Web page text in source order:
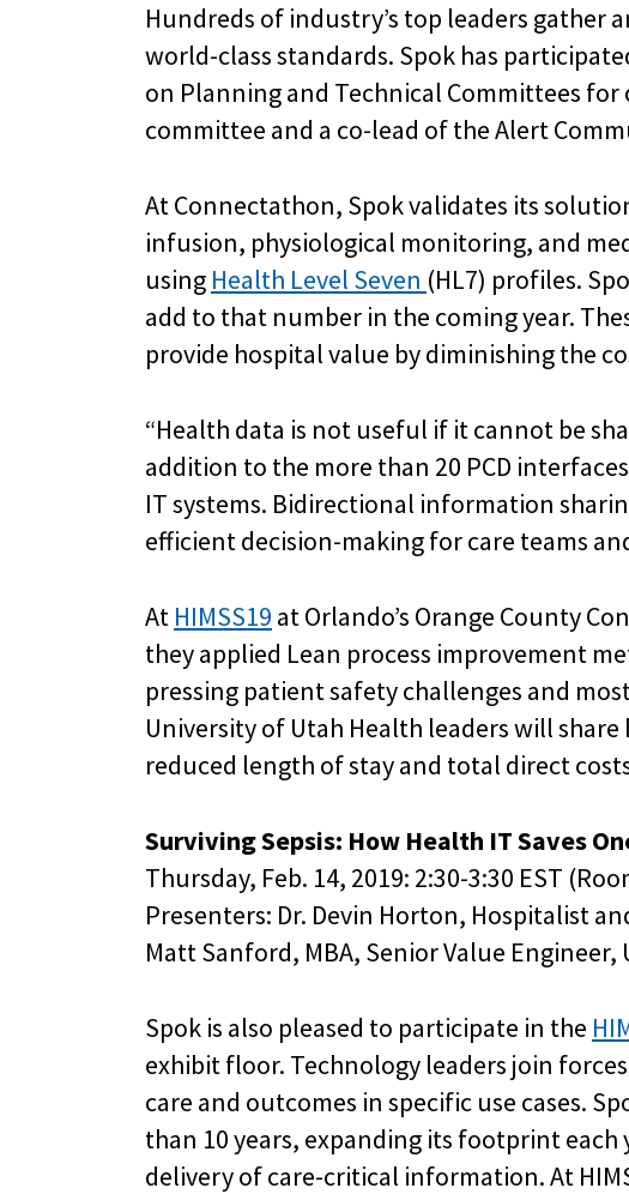
Hundreds of industry’s top leaders
world-class standards. Spok has
on Planning and Technical Committees
committee and a co-lead of the Alert
At Connectathon, Spok validates its
infusion, physiological monitoring, and
using Health Level Seven (HL7) profiles.
add to that number in the coming year.
provide hospital value by diminishing the
“Health data is not useful if it cannot be
addition to the more than 20 PCD
IT systems. Bidirectional information
efficient decision-making for care teams
At HIMSS19 at Orlando’s Orange County
they applied Lean process improvement
pressing patient safety challenges and
University of Utah Health leaders will
reduced length of stay and total direct
Surviving Sepsis: How Health IT Saves
Thursday, Feb. 14, 2019: 2:30-3:30 EST
Presenters: Dr. Devin Horton, Hospitalist
Matt Sanford, MBA, Senior Value
Spok is also pleased to participate in the
exhibit floor. Technology leaders join
care and outcomes in specific use cases.
than 10 years, expanding its footprint
delivery of care-critical information. At